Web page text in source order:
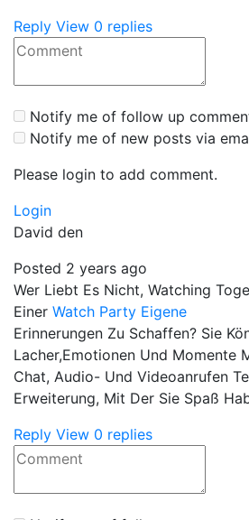
Reply View 0 replies
Notify me of follow up
Notify me of new posts via
Please login to add comment.
Login
David den
Posted 2 years ago
Wer Liebt Es Nicht, Watching
Einer Watch Party Eigene
Erinnerungen Zu Schaffen? Sie
Lacher,Emotionen Und Momente
Chat, Audio- Und Videoanrufen
Erweiterung, Mit Der Sie Spaß
Reply View 0 replies